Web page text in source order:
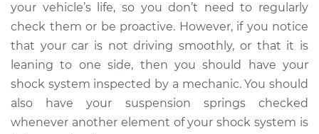
Service type
Suspension Springs
- Driver Side Rear
Replacement
Estimate $349.23
Shop/Dealer Price $422.79- $620.96
your vehicle’s life, so you don’t need to regularly
check them or be proactive. However, if you notice
that your car is not driving smoothly, or that it is
leaning to one side, then you should have your
shock system inspected by a mechanic. You should
also have your suspension springs checked
whenever another element of your shock system is